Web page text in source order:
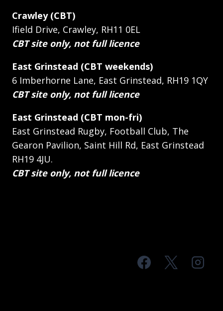
Crawley (CBT)
Ifield Drive, Crawley, RH11 0EL
CBT site only, not full licence
East Grinstead (CBT weekends)
6 Imberhorne Lane, East Grinstead, RH19 1QY
CBT site only, not full licence
East Grinstead (CBT mon-fri)
East Grinstead Rugby, Football Club, The
Gearon Pavilion, Saint Hill Rd, East Grinstead
RH19 4JU.
CBT site only, not full licence